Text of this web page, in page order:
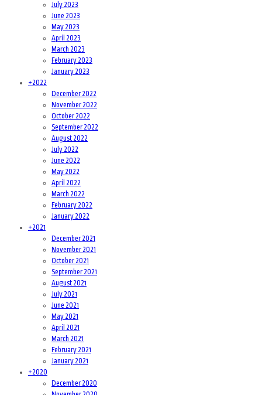
July 2023
June 2023
May 2023
April 2023
March 2023
February 2023
January 2023
+2022
December 2022
November 2022
October 2022
September 2022
August 2022
July 2022
June 2022
May 2022
April 2022
March 2022
February 2022
January 2022
+2021
December 2021
November 2021
October 2021
September 2021
August 2021
July 2021
June 2021
May 2021
April 2021
March 2021
February 2021
January 2021
+2020
December 2020